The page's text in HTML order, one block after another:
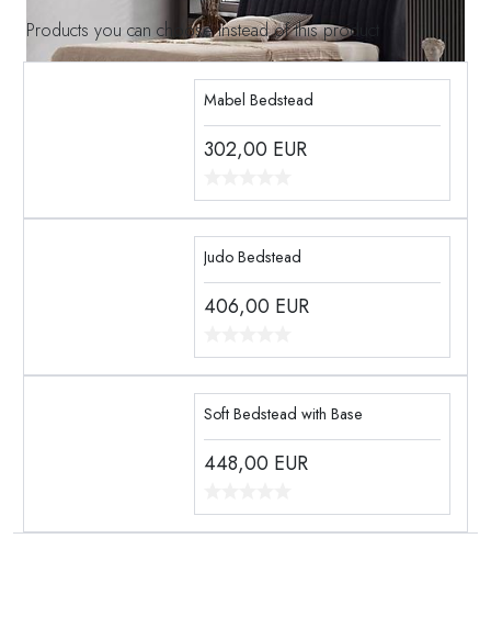
Products you can choose instead of this product
Mabel Bedstead
302,00 EUR
Judo Bedstead
406,00 EUR
Soft Bedstead with Base
448,00 EUR